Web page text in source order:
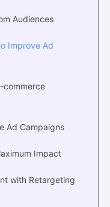
Audiences
Improve Ad
commerce
Ad Campaigns
Impact
with Retargeting